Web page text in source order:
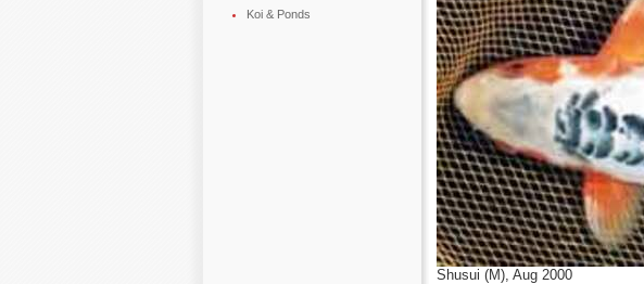
Koi & Ponds
Shusui (M), Aug 2000